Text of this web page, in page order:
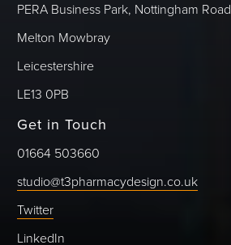
PERA Business Park, Nottingham Road
Melton Mowbray
Leicestershire
LE13 0PB
Get in Touch
01664 503660
studio@t3pharmacydesign.co.uk
Twitter
LinkedIn